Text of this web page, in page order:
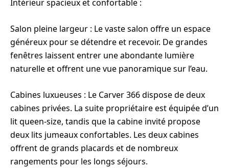
Intérieur spacieux et confortable :
Salon pleine largeur : Le vaste salon offre un espace
généreux pour se détendre et recevoir. De grandes
fenêtres laissent entrer une abondante lumière
naturelle et offrent une vue panoramique sur l’eau.
Cabines luxueuses : Le Carver 366 dispose de deux
cabines privées. La suite propriétaire est équipée d’un
lit queen-size, tandis que la cabine invité propose
deux lits jumeaux confortables. Les deux cabines
offrent de grands placards et de nombreux
rangements pour les longs séjours.